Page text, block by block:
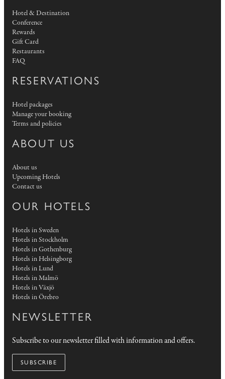
Hotel & Destination
Conference
Rewards
Gift Card
Restaurants
FAQ
RESERVATIONS
Hotel packages
Manage your booking
Terms and policies
ABOUT US
About us
Upcoming Hotels
Contact us
OUR HOTELS
Hotels in Sweden
Hotels in Stockholm
Hotels in Gothenburg
Hotels in Helsingborg
Hotels in Lund
Hotels in Malmö
Hotels in Växjö
Hotels in Örebro
NEWSLETTER
Subscribe to our newsletter filled with information and offers.
SUBSCRIBE